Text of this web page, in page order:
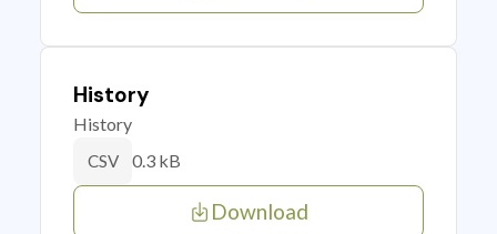
History
History
CSV 0.3 kB
Download